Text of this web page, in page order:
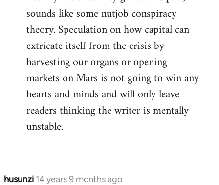
sounds like some nutjob conspiracy
theory. Speculation on how capital can
extricate itself from the crisis by
harvesting our organs or opening
markets on Mars is not going to win any
hearts and minds and will only leave
readers thinking the writer is mentally
unstable.
husunzi 14 years 9 months ago
In